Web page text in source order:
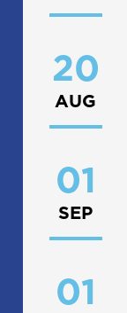
20
AUG
01
SEP
01